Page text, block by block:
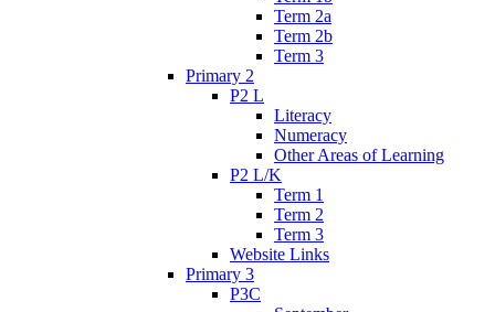
Term 2a
Term 2b
Term 3
Primary 2
P2 L
Literacy
Numeracy
Other Areas of Learning
P2 L/K
Term 1
Term 2
Term 3
Website Links
Primary 3
P3C